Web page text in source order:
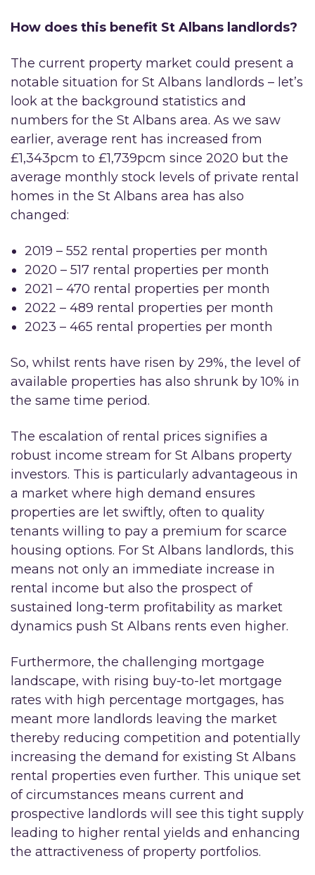
How does this benefit St Albans landlords?
The current property market could present a
notable situation for St Albans landlords – let’s
look at the background statistics and
numbers for the St Albans area. As we saw
earlier, average rent has increased from
£1,343pcm to £1,739pcm since 2020 but the
average monthly stock levels of private rental
homes in the St Albans area has also
changed:
2019 – 552 rental properties per month
2020 – 517 rental properties per month
2021 – 470 rental properties per month
2022 – 489 rental properties per month
2023 – 465 rental properties per month
So, whilst rents have risen by 29%, the level of
available properties has also shrunk by 10% in
the same time period.
The escalation of rental prices signifies a
robust income stream for St Albans property
investors. This is particularly advantageous in
a market where high demand ensures
properties are let swiftly, often to quality
tenants willing to pay a premium for scarce
housing options. For St Albans landlords, this
means not only an immediate increase in
rental income but also the prospect of
sustained long-term profitability as market
dynamics push St Albans rents even higher.
Furthermore, the challenging mortgage
landscape, with rising buy-to-let mortgage
rates with high percentage mortgages, has
meant more landlords leaving the market
thereby reducing competition and potentially
increasing the demand for existing St Albans
rental properties even further. This unique set
of circumstances means current and
prospective landlords will see this tight supply
leading to higher rental yields and enhancing
the attractiveness of property portfolios.